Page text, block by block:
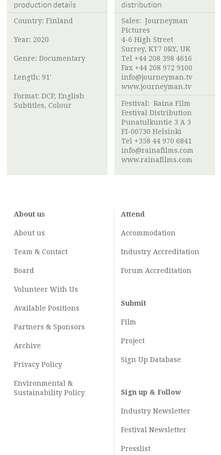
production details
Country: Finland
Year: 2020
Genre: Documentary
Length: 91'
Format: DCP, English
Subtitles, Colour
distribution
Sales: Journeyman
Pictures
4-6 High Street
Surrey, KT7 0RY, UK
Tel +44 208 398 4616
Fax +44 208 972 9100
info@journeyman.tv
www.journeyman.tv
Festival: Raina Film
Festival Distribution
Punatulkuntie 3 A 3
FI-00730 Helsinki
Tel +358 44 970 6841
info@rainafilms.com
www.rainafilms.com
About us
About us
Team & Contact
Board
Volunteer With Us
Available Positions
Partners & Sponsors
Archive
Privacy Policy
Environmental &
Sustainability Policy
Attend
Accommodation
Industry Accreditation
Forum Accreditation
Submit
Film
Project
Sign Up Database
Sign up & Follow
Industry Newsletter
Festival Newsletter
Presslist